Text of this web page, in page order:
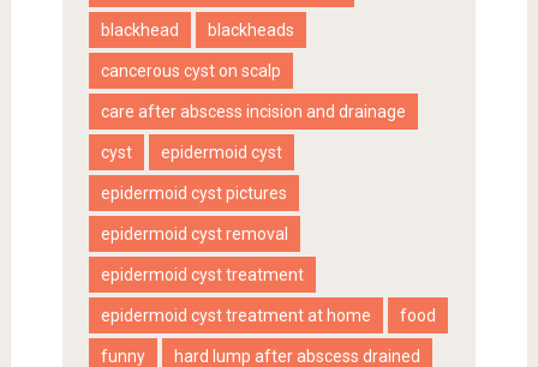
blackhead blackheads
cancerous cyst on scalp
care after abscess incision and drainage
cyst epidermoid cyst
epidermoid cyst pictures
epidermoid cyst removal
epidermoid cyst treatment
epidermoid cyst treatment at home food
funny hard lump after abscess drained